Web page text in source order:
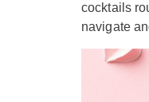
cocktails
navigate